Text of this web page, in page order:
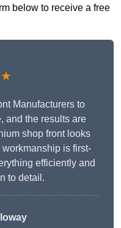
below to receive a free
Manufacturers to
and the results are
shop front looks
is first-
efficiently and
to detail.